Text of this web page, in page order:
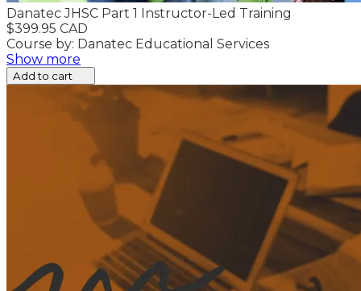
Danatec JHSC Part 1 Instructor-Led Training
$399.95 CAD
Course by: Danatec Educational Services
Show more
Add to cart